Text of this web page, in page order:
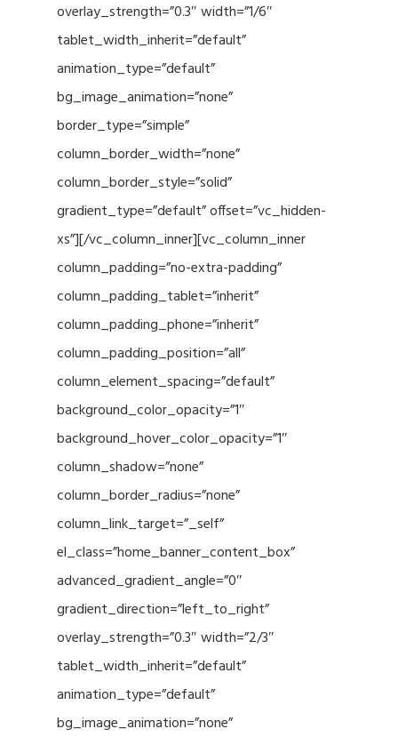
overlay_strength=”0.3″ width=”1/6″
tablet_width_inherit=”default”
animation_type=”default”
bg_image_animation=”none”
border_type=”simple”
column_border_width=”none”
column_border_style=”solid”
gradient_type=”default” offset=”vc_hidden-
xs”][/vc_column_inner][vc_column_inner
column_padding=”no-extra-padding”
column_padding_tablet=”inherit”
column_padding_phone=”inherit”
column_padding_position=”all”
column_element_spacing=”default”
background_color_opacity=”1″
background_hover_color_opacity=”1″
column_shadow=”none”
column_border_radius=”none”
column_link_target=”_self”
el_class=”home_banner_content_box”
advanced_gradient_angle=”0″
gradient_direction=”left_to_right”
overlay_strength=”0.3″ width=”2/3″
tablet_width_inherit=”default”
animation_type=”default”
bg_image_animation=”none”